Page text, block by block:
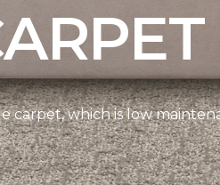
carpet, which is low